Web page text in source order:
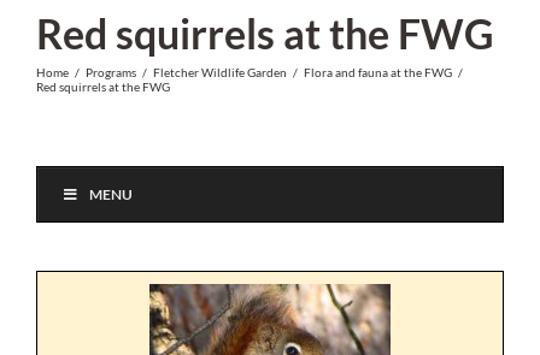
content
Red squirrels at the FWG
Home / Programs / Fletcher Wildlife Garden / Flora and fauna at the FWG /
Red squirrels at the FWG
MENU